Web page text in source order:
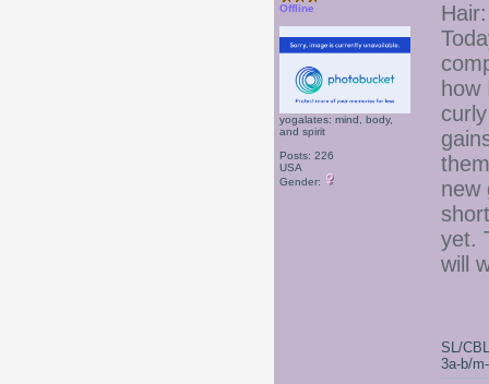
Offline
yogalates: mind, body,
and spirit
Posts: 226
USA
Gender:
Hair:
new
yet.
will
SL/
3a-b/